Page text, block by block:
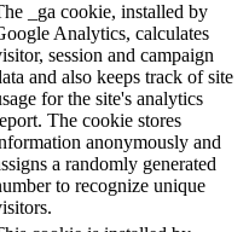
_ga cookie, installed by
Analytics, calculates
session and campaign
and also keeps track of site
for the site's analytics
The cookie stores
anonymously and
a randomly generated
to recognize unique